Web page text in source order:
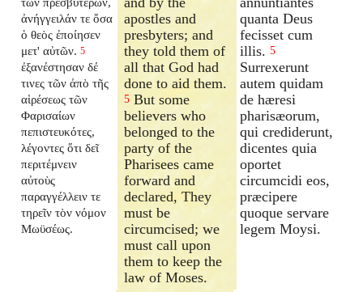
ἀνήγγειλάν τε ὅσα
ὁ θεὸς ἐποίησεν
μετ' αὐτῶν. 5
ἐξανέστησαν δέ
τινες τῶν ἀπὸ τῆς
αἱρέσεως τῶν
Φαρισαίων
πεπιστευκότες,
λέγοντες ὅτι δεῖ
περιτέμνειν
αὐτοὺς
παραγγέλλειν τε
τηρεῖν τὸν νόμον
Μωϋσέως.
apostles and
presbyters; and
they told them of
all that God had
done to aid them.
5 But some
believers who
belonged to the
party of the
Pharisees came
forward and
declared, They
must be
circumcised; we
must call upon
them to keep the
law of Moses.
quanta Deus
fecisset cum
illis. 5
Surrexerunt
autem quidam
de hæresi
pharisæorum,
qui crediderunt,
dicentes quia
oportet
circumcidi eos,
præcipere
quoque servare
legem Moysi.